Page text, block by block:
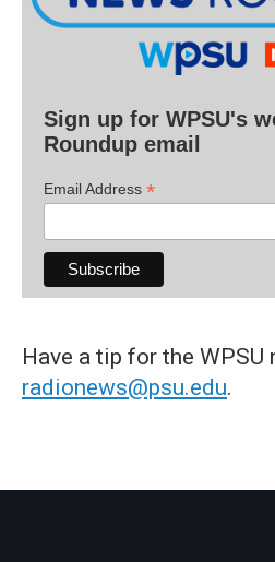
Sign up for WPSU's
Roundup email
Email Address *
Have a tip for the WPSU
radionews@psu.edu.